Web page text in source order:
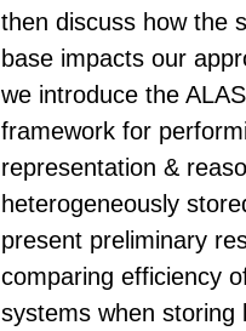
then discuss how the
base impacts our
we introduce the
framework for
representation &
heterogeneously
present preliminary
comparing efficiency
systems when storing